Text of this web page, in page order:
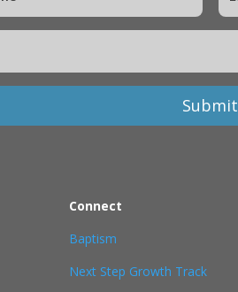
Submit
Connect
Baptism
Next Step Growth Track